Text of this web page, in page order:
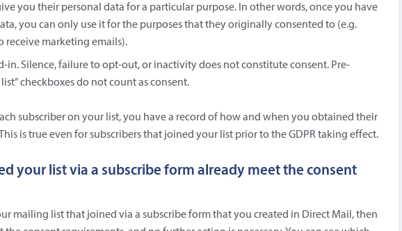
you their personal data for a particular purpose. In other words, once you have
you can only use it for the purposes that they originally consented to (e.g.
marketing emails).
in. Silence, failure to opt-out, or inactivity does not constitute consent. Pre-
checkboxes do not count as consent.
subscriber on your list, you have a record of how and when you obtained their
is true even for subscribers that joined your list prior to the GDPR taking effect.
your list via a subscribe form already meet the consent
mailing list that joined via a subscribe form that you created in Direct Mail, then